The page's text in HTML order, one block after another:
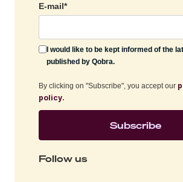
E-mail*
I would like to be kept informed of the
published by Qobra.
By clicking on "Subscribe", you accept our
policy.
Follow us